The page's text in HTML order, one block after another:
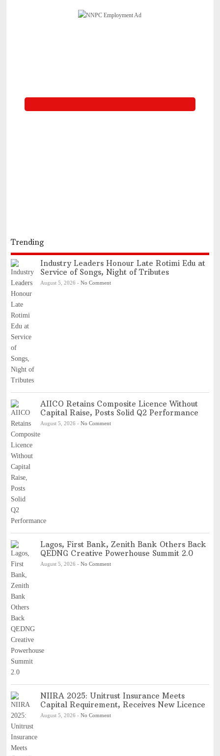
Trending
Industry Leaders Honour Late Rotimi Edu at
Service of Songs, Night of Tributes
August 5, 2026 - No Comment
AIICO Retains Composite Licence Without
Capital Raise, Posts Solid Q2 Performance
August 5, 2026 - No Comment
Lagos, First Bank, Zenith Bank Others Back
QEDNG Creative Powerhouse Summit 2.0
August 5, 2026 - No Comment
NIIRA 2025: Unitrust Insurance Meets
Capital Requirement, Receives New Licence
August 5, 2026 - No Comment